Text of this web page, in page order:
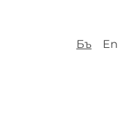
Бъ En